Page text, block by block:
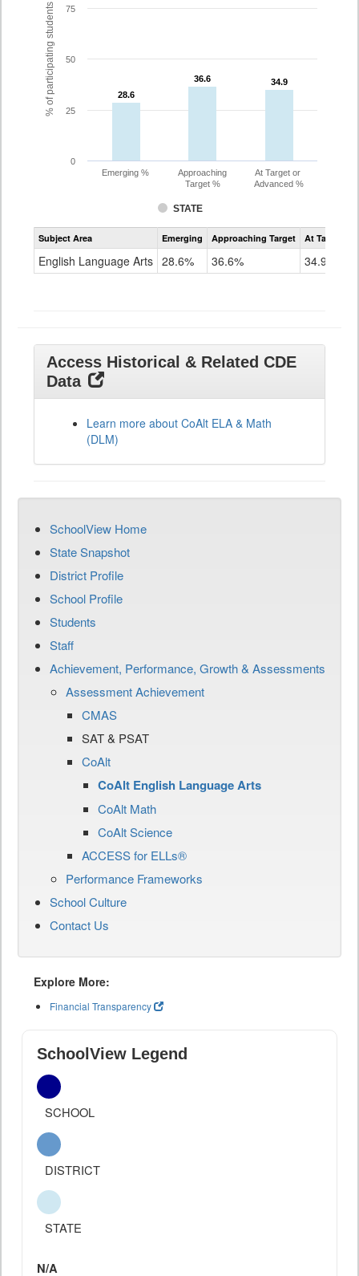
% of participating students 28.6
28.6
36.6
36.6 34.9
34.9
STATE
Emerging %
Approaching
Target %
At Target or
Advanced %
0
25
50
75
Assessment
CoAlt
Grade
Subject Area Emerging Approaching Target At Target Or
English Language Arts 28.6% 36.6% 34.9%
Access Historical & Related CDE
Data
Learn more about CoAlt ELA & Math
(DLM)
SchoolView Home
State Snapshot
District Profile
School Profile
Students
Staff
Achievement, Performance, Growth & Assessments
Assessment Achievement
CMAS
SAT & PSAT
CoAlt
CoAlt English Language Arts
CoAlt Math
CoAlt Science
ACCESS for ELLs®
Performance Frameworks
School Culture
Contact Us
Explore More:
Financial Transparency
SchoolView Legend
SCHOOL
DISTRICT
STATE
N/A